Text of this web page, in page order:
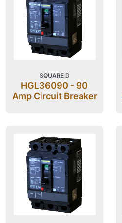
SQUARE D
HGL36090 - 90
Amp Circuit Breaker